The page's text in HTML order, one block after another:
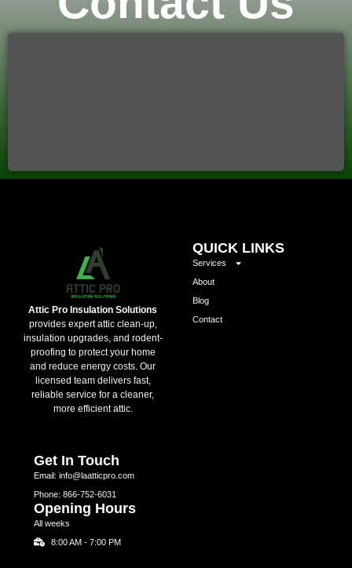
Attic Pro Insulation Solutions
provides expert attic clean-up,
insulation upgrades, and rodent-
proofing to protect your home
and reduce energy costs. Our
licensed team delivers fast,
reliable service for a cleaner,
more efficient attic.
QUICK LINKS
Services
About
Blog
Contact
Get In Touch
Email: info@laatticpro.com
Phone: 866-752-6031
Opening Hours
All weeks
8:00 AM - 7:00 PM